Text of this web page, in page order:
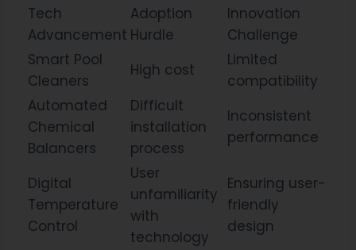
Tech
Advancement
Adoption
Hurdle
Innovation
Challenge
Smart Pool
Cleaners
High cost
Limited
compatibility
Automated
Chemical
Balancers
Difficult
installation
process
Inconsistent
performance
Digital
Temperature
Control
User
unfamiliarity
with
technology
Ensuring user-
friendly
design